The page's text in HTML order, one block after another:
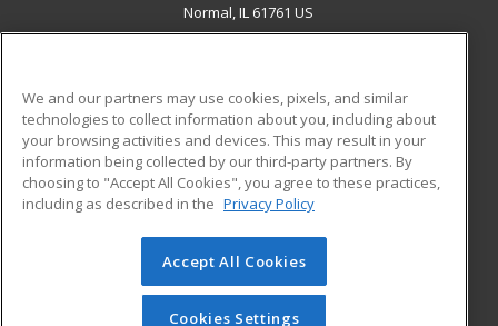
Normal, IL 61761 US
ADDITIONAL RESOURCES
Military
Financial Assistance
Help
Student Blog
© 2026 ed2go, a division of Cengage Learning. All rights
reserved. The material on this site cannot be reproduced or
redistributed unless you have obtained prior written
We and our partners may use cookies, pixels, and similar
technologies to collect information about you, including about
your browsing activities and devices. This may result in your
information being collected by our third-party partners. By
choosing to "Accept All Cookies", you agree to these practices,
including as described in the Privacy Policy
Accept All Cookies
Cookies Settings